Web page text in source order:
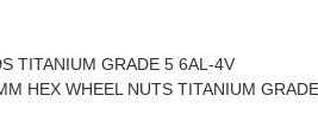
TITANIUM GRADE 5 6AL-4V
HEX WHEEL NUTS TITANIUM